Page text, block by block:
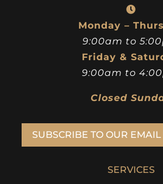
Monday –
9:00am to
Friday &
9:00am to
Closed
SUBSCRIBE TO OUR
SERVICES